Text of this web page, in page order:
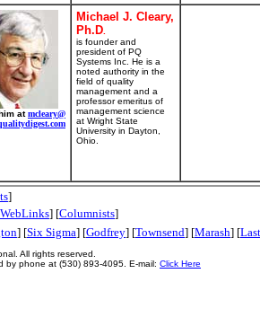
atmcleary@
Michael J. Cleary,
Ph.D
is founder and
president of PQ
Systems Inc. He is a
noted authority in the
field of quality
management and a
professor emeritus of
management science
at Wright State
University in Dayton,
Ohio.
]
WebLinks] [Columnists]
] [Six Sigma] [Godfrey] [Townsend] [Marash] [
All rights reserved.
by phone at (530) 893-4095. E-mail: Click Here